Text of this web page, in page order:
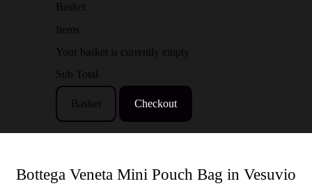
Basket
Items
Your basket is currently empty
Sub Total
Basket Checkout
Bottega Veneta Mini Pouch Bag in Vesuvio